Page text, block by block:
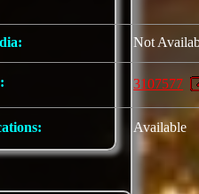
Not
3107577
Available